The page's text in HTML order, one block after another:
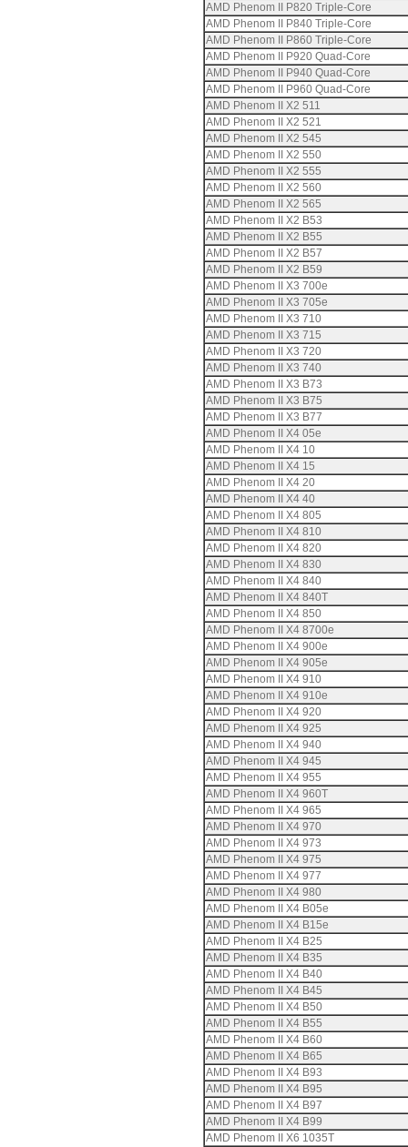
AMD Phenom II P820 Triple-Core
AMD Phenom II P840 Triple-Core
AMD Phenom II P860 Triple-Core
AMD Phenom II P920 Quad-Core
AMD Phenom II P940 Quad-Core
AMD Phenom II P960 Quad-Core
AMD Phenom II X2 511
AMD Phenom II X2 521
AMD Phenom II X2 545
AMD Phenom II X2 550
AMD Phenom II X2 555
AMD Phenom II X2 560
AMD Phenom II X2 565
AMD Phenom II X2 B53
AMD Phenom II X2 B55
AMD Phenom II X2 B57
AMD Phenom II X2 B59
AMD Phenom II X3 700e
AMD Phenom II X3 705e
AMD Phenom II X3 710
AMD Phenom II X3 715
AMD Phenom II X3 720
AMD Phenom II X3 740
AMD Phenom II X3 B73
AMD Phenom II X3 B75
AMD Phenom II X3 B77
AMD Phenom II X4 05e
AMD Phenom II X4 10
AMD Phenom II X4 15
AMD Phenom II X4 20
AMD Phenom II X4 40
AMD Phenom II X4 805
AMD Phenom II X4 810
AMD Phenom II X4 820
AMD Phenom II X4 830
AMD Phenom II X4 840
AMD Phenom II X4 840T
AMD Phenom II X4 850
AMD Phenom II X4 8700e
AMD Phenom II X4 900e
AMD Phenom II X4 905e
AMD Phenom II X4 910
AMD Phenom II X4 910e
AMD Phenom II X4 920
AMD Phenom II X4 925
AMD Phenom II X4 940
AMD Phenom II X4 945
AMD Phenom II X4 955
AMD Phenom II X4 960T
AMD Phenom II X4 965
AMD Phenom II X4 970
AMD Phenom II X4 973
AMD Phenom II X4 975
AMD Phenom II X4 977
AMD Phenom II X4 980
AMD Phenom II X4 B05e
AMD Phenom II X4 B15e
AMD Phenom II X4 B25
AMD Phenom II X4 B35
AMD Phenom II X4 B40
AMD Phenom II X4 B45
AMD Phenom II X4 B50
AMD Phenom II X4 B55
AMD Phenom II X4 B60
AMD Phenom II X4 B65
AMD Phenom II X4 B93
AMD Phenom II X4 B95
AMD Phenom II X4 B97
AMD Phenom II X4 B99
AMD Phenom II X6 1035T